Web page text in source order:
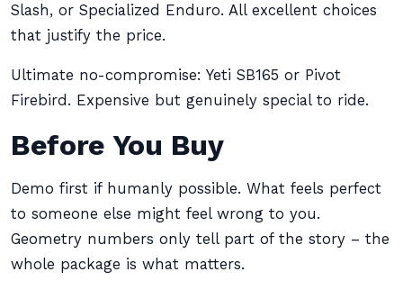
Slash, or Specialized Enduro. All excellent choices
that justify the price.
Ultimate no-compromise: Yeti SB165 or Pivot
Firebird. Expensive but genuinely special to ride.
Before You Buy
Demo first if humanly possible. What feels perfect
to someone else might feel wrong to you.
Geometry numbers only tell part of the story – the
whole package is what matters.